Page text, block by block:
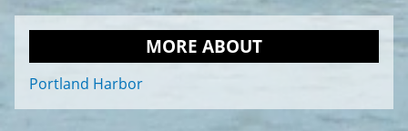
MORE ABOUT
Portland Harbor